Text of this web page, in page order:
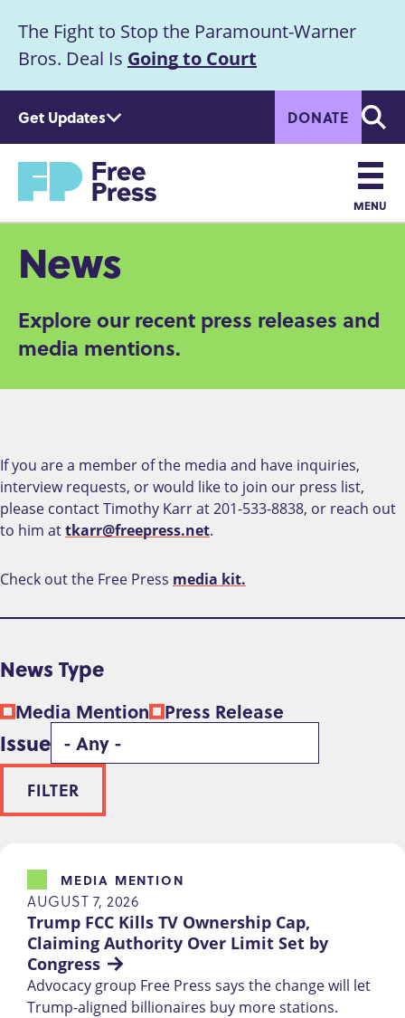
m
c
Announcement
The Fight to Stop the Paramount-Warner
Bros. Deal Is Going to Court
Get Updates DONATE
Home
Main
navigation
MENU
News
Explore our recent press releases and
media mentions.
If you are a member of the media and have inquiries,
interview requests, or would like to join our press list,
please contact Timothy Karr at 201-533-8838, or reach out
to him attkarr@freepress.net.
Check out the Free Press media kit.
News Type
Media Mention Press Release
Issue
FILTER
Trump FCC Kills TV Ownership Cap,
Claiming Authority Over Limit Set by
Congress
MEDIA MENTION
AUGUST 7, 2026
Advocacy group Free Press says the change will let
Trump-aligned billionaires buy more stations.